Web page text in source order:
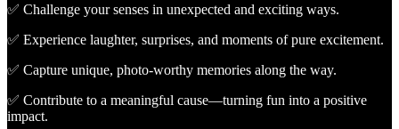
✅ Challenge your senses in unexpected and exciting ways.
✅ Experience laughter, surprises, and moments of pure excitement.
✅ Capture unique, photo-worthy memories along the way.
✅ Contribute to a meaningful cause—turning fun into a positive
impact.